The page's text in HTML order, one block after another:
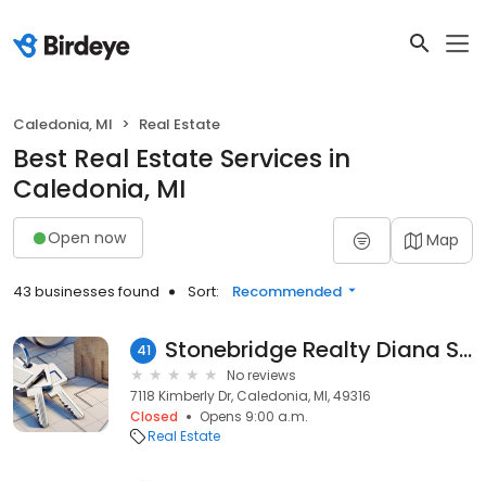
Caledonia, MI Real Estate
Best Real Estate Services in
Caledonia, MI
Open now Map
43 businesses found Sort: Recommended
41 Stonebridge Realty Diana Snyder & Christy Zeeff
No reviews
7118 Kimberly Dr, Caledonia, MI, 49316
Closed
Opens 9:00 a.m.
Real Estate